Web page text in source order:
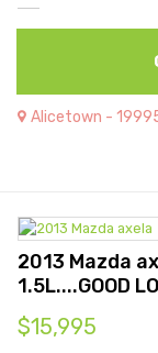
Alicetown -
2013 Mazda
1.5L....GOOD
$15,995